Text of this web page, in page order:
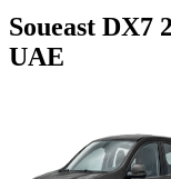
Soueast DX7
UAE